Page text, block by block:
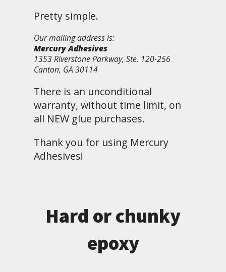
Pretty simple.
Our mailing address is:
Mercury Adhesives
1353 Riverstone Parkway, Ste. 120-256
Canton, GA 30114
There is an unconditional
warranty, without time limit, on
all NEW glue purchases.
Thank you for using Mercury
Adhesives!
Hard or chunky
epoxy